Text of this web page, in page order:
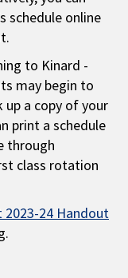
schedule online
to Kinard -
may begin to
up a copy of your
print a schedule
through
class rotation
2023-24 Handout